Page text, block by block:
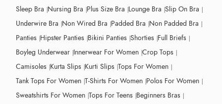
Sleep Bra Nursing Bra Plus Size Bra Lounge Bra Slip On Bra
Underwire Bra Non Wired Bra Padded Bra Non Padded Bra
Panties Hipster Panties Bikini Panties Shorties Full Briefs
Boyleg Underwear Innerwear For Women Crop Tops
Camisoles Kurta Slips Kurti Slips Tops For Women
Tank Tops For Women T-Shirts For Women Polos For Women
Sweatshirts For Women Tops For Teens Beginners Bras